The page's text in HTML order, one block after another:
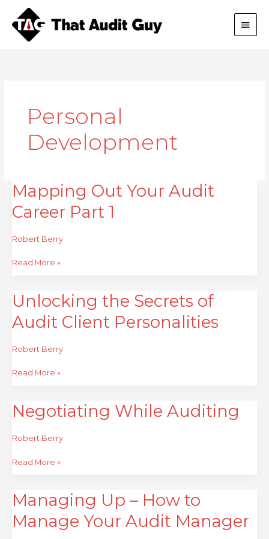
content
Main
Personal
Development
Mapping Out Your Audit
Career Part 1
Robert Berry
Mapping
Out
Your
Career
1Read More »
Unlocking the Secrets of
Audit Client Personalities
Robert Berry
Unlocking
the
Secrets
Audit
Personalities
Read More »
Negotiating While Auditing
Robert Berry
Negotiating
While
Read More »
Managing Up – How to
Manage Your Audit Manager
Managing
Up